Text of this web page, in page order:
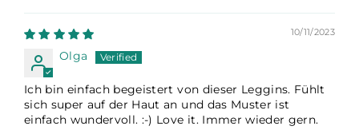
10/11/2023
Olga
Ich bin einfach begeistert von dieser Leggins. Fühlt
sich super auf der Haut an und das Muster ist
einfach wundervoll. :-) Love it. Immer wieder gern.